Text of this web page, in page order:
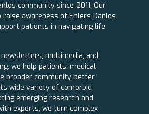
community since 2011. Our
awareness of Ehlers-Danlos
patients in navigating life
multimedia, and
we help patients, medical
broader community better
wide variety of comorbid
emerging research and
experts, we turn complex